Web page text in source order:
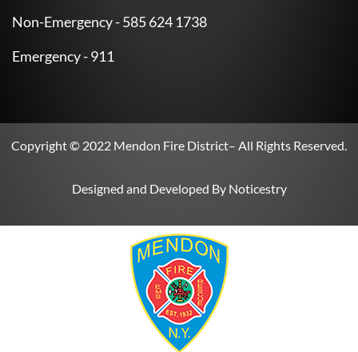
Non-Emergency - 585 624 1738
Emergency - 911
Copyright © 2022 Mendon Fire District– All Rights Reserved.
Designed and Developed By Noticestry